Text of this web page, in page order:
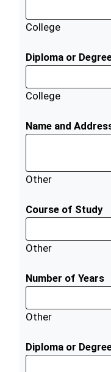
College
Diploma or
College
Name and
Other
Course of Study
Other
Number of Years
Other
Diploma or